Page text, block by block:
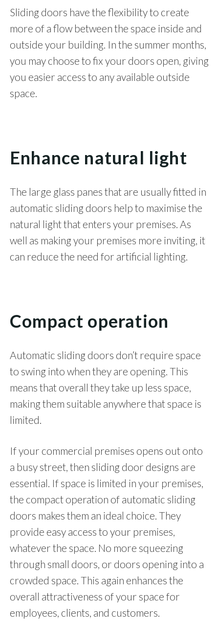
Sliding doors have the flexibility to create
more of a flow between the space inside and
outside your building. In the summer months,
you may choose to fix your doors open, giving
you easier access to any available outside
space.
Enhance natural light
The large glass panes that are usually fitted in
automatic sliding doors help to maximise the
natural light that enters your premises. As
well as making your premises more inviting, it
can reduce the need for artificial lighting.
Compact operation
Automatic sliding doors don’t require space
to swing into when they are opening. This
means that overall they take up less space,
making them suitable anywhere that space is
limited.
If your commercial premises opens out onto
a busy street, then sliding door designs are
essential. If space is limited in your premises,
the compact operation of automatic sliding
doors makes them an ideal choice. They
provide easy access to your premises,
whatever the space. No more squeezing
through small doors, or doors opening into a
crowded space. This again enhances the
overall attractiveness of your space for
employees, clients, and customers.